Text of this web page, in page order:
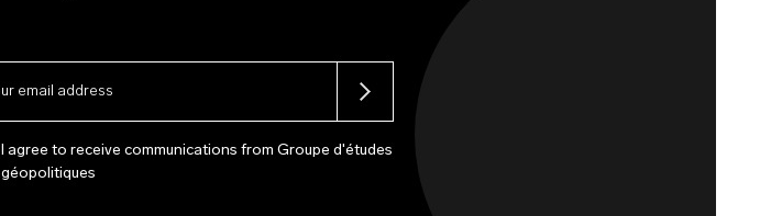
I agree to receive communications from Groupe d'études
géopolitiques